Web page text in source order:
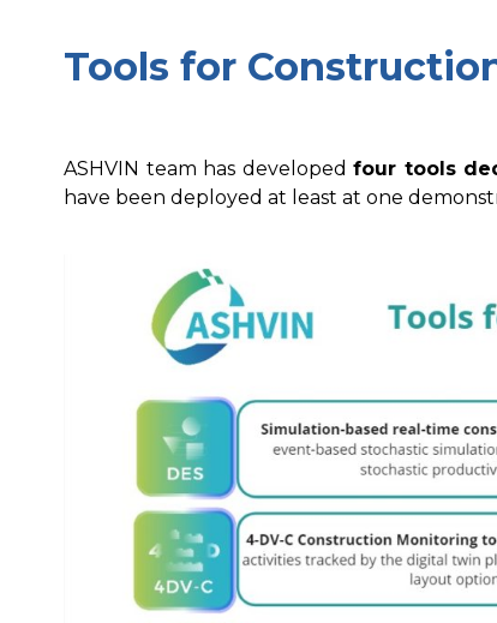
Tools for
ASHVIN team has developedfour tools
have been deployed at least at one